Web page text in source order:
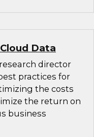
Data
director
practices for
the costs
the return on
business